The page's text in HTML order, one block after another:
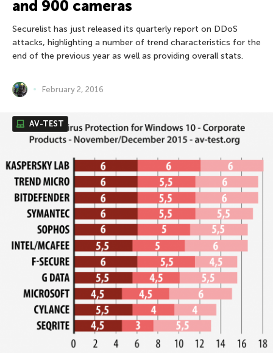
and 900 cameras
Securelist has just released its quarterly report on DDoS
attacks, highlighting a number of trend characteristics for the
end of the previous year as well as providing overall stats.
February 2, 2016
AV-TEST